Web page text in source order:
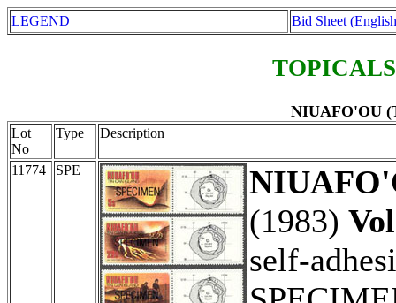
LEGEND Bid Sheet
NIUAFO'OU
Lot
No
Type Description
11774 SPE
(1983)
self-